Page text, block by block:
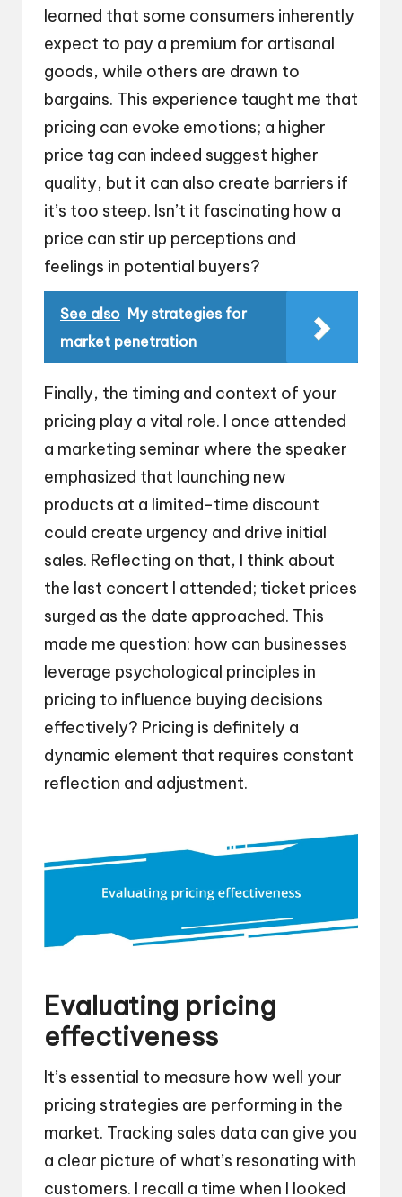
learned that some consumers inherently
expect to pay a premium for artisanal
goods, while others are drawn to
bargains. This experience taught me that
pricing can evoke emotions; a higher
price tag can indeed suggest higher
quality, but it can also create barriers if
it’s too steep. Isn’t it fascinating how a
price can stir up perceptions and
feelings in potential buyers?
See also My strategies for
market penetration
Finally, the timing and context of your
pricing play a vital role. I once attended
a marketing seminar where the speaker
emphasized that launching new
products at a limited-time discount
could create urgency and drive initial
sales. Reflecting on that, I think about
the last concert I attended; ticket prices
surged as the date approached. This
made me question: how can businesses
leverage psychological principles in
pricing to influence buying decisions
effectively? Pricing is definitely a
dynamic element that requires constant
reflection and adjustment.
Evaluating pricing
effectiveness
It’s essential to measure how well your
pricing strategies are performing in the
market. Tracking sales data can give you
a clear picture of what’s resonating with
customers. I recall a time when I looked